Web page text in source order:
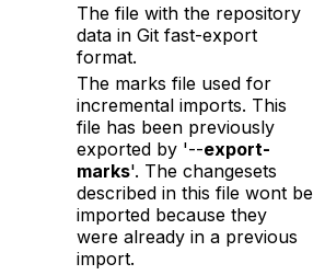
The file with the repository
data in Git fast-export
format.
The marks file used for
incremental imports. This
file has been previously
exported by '--export-
marks'. The changesets
described in this file wont be
imported because they
were already in a previous
import.